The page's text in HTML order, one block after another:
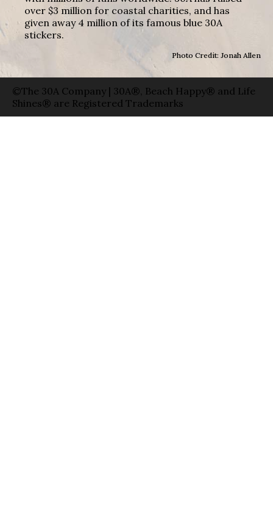
over $3 million for coastal charities, and has
given away 4 million of its famous blue 30A
stickers.
Photo Credit: Jonah Allen
©The 30A Company | 30A®, Beach Happy® and Life
Shines® are Registered Trademarks